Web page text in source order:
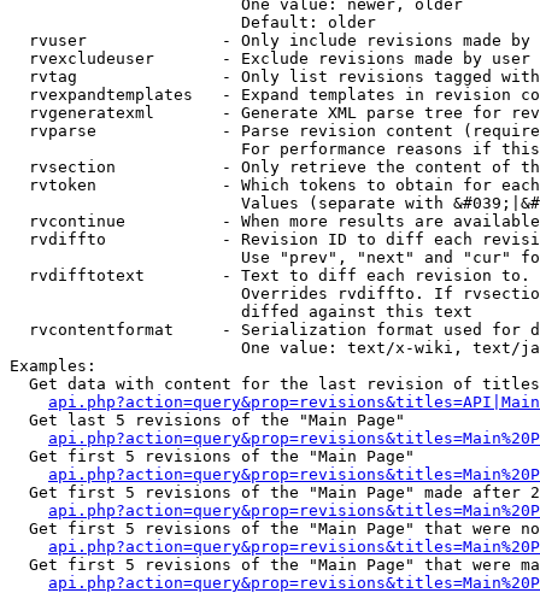
                        One value: newer, older
                        Default: older
rvuser              - Only include revisions made by
rvexcludeuser       - Exclude revisions made by user
rvtag               - Only list revisions tagged
rvexpandtemplates   - Expand templates in revision
rvgeneratexml       - Generate XML parse tree for
rvparse             - Parse revision content
For performance reasons if
rvsection           - Only retrieve the content of
rvtoken             - Which tokens to obtain for
Values (separate with
rvcontinue          - When more results are
rvdiffto            - Revision ID to diff each
Use "prev", "next" and "cur"
rvdifftotext        - Text to diff each revision
Overrides rvdiffto. If
                        diffed against this text
rvcontentformat     - Serialization format used for
One value: text/x-wiki, text/
Examples:
Get data with content for the last revision of
  Get last 5 revisions of the "Main Page"
  Get first 5 revisions of the "Main Page"
Get first 5 revisions of the "Main Page" made after
Get first 5 revisions of the "Main Page" that were
Get first 5 revisions of the "Main Page" that were